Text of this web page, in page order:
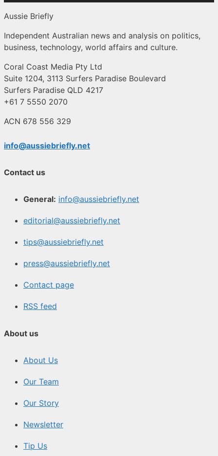
Aussie Briefly
Independent Australian news and analysis on politics,
business, technology, world affairs and culture.
Coral Coast Media Pty Ltd
Suite 1204, 3113 Surfers Paradise Boulevard
Surfers Paradise QLD 4217
+61 7 5550 2070
ACN 678 556 329
info@aussiebriefly.net
Contact us
General: info@aussiebriefly.net
editorial@aussiebriefly.net
tips@aussiebriefly.net
press@aussiebriefly.net
Contact page
RSS feed
About us
About Us
Our Team
Our Story
Newsletter
Tip Us